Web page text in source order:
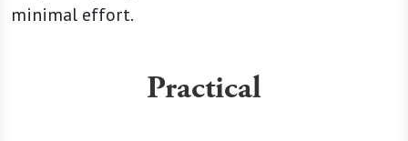
minimal effort.
Practical